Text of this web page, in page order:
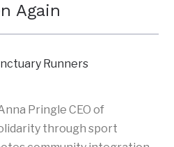
Again
Runners
Pringle CEO of
through sport